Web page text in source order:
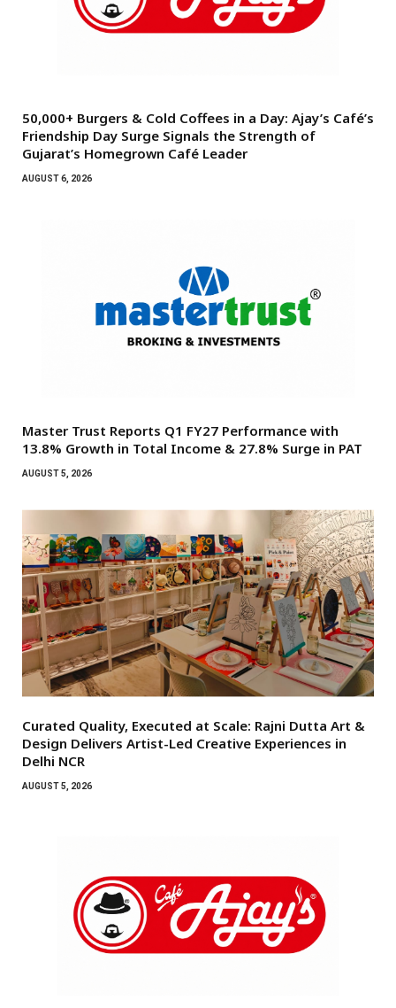
50,000+ Burgers & Cold Coffees in a Day: Ajay’s Café’s
Friendship Day Surge Signals the Strength of
Gujarat’s Homegrown Café Leader
AUGUST 6, 2026
Master Trust Reports Q1 FY27 Performance with
13.8% Growth in Total Income & 27.8% Surge in PAT
AUGUST 5, 2026
Curated Quality, Executed at Scale: Rajni Dutta Art &
Design Delivers Artist-Led Creative Experiences in
Delhi NCR
AUGUST 5, 2026